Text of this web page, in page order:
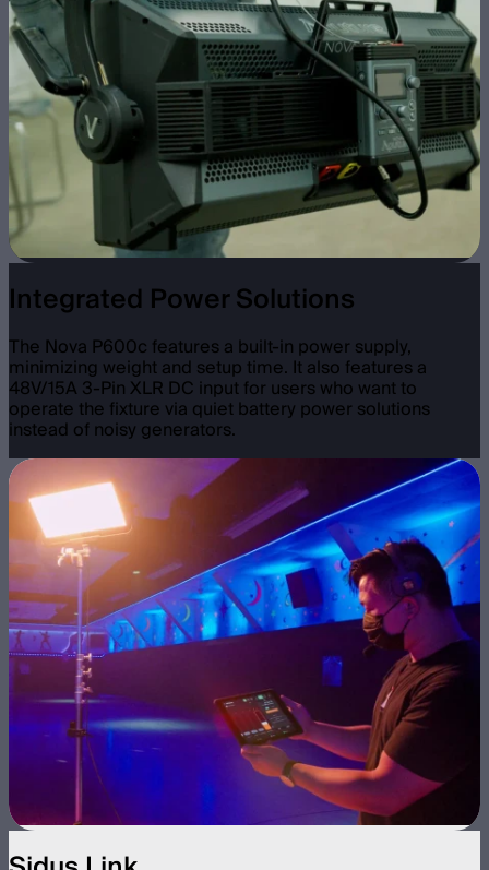
Integrated Power Solutions
The Nova P600c features a built-in power supply,
minimizing weight and setup time. It also features a
48V/15A 3-Pin XLR DC input for users who want to
operate the fixture via quiet battery power solutions
instead of noisy generators.